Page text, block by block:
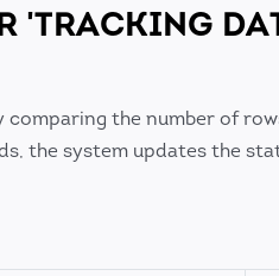
'TRACKING
comparing the number of
the system updates the